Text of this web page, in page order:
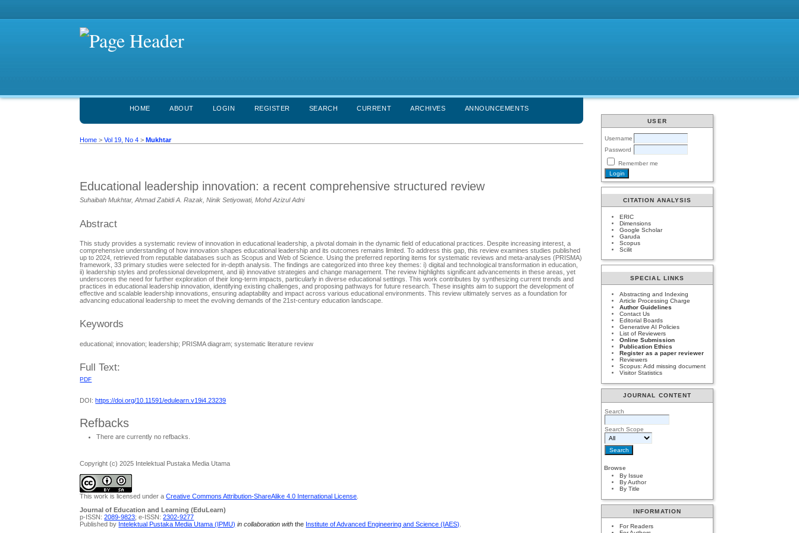
USER
Username
Password
Remember me
CITATION ANALYSIS
ERIC
Dimensions
Google Scholar
Garuda
Scopus
Scilit
SPECIAL LINKS
Abstracting and Indexing
Article Processing Charge
Author Guidelines
Contact Us
Editorial Boards
Generative AI Policies
List of Reviewers
Online Submission
Publication Ethics
Register as a paper reviewer
Reviewers
Scopus: Add missing document
Visitor Statistics
JOURNAL CONTENT
Search
Search Scope
Browse
By Issue
By Author
By Title
INFORMATION
For Readers
HOME ABOUT LOGIN REGISTER SEARCH CURRENT ARCHIVES ANNOUNCEMENTS
Home >Vol 19, No 4 >Mukhtar
Educational leadership innovation: a recent comprehensive structured review
Suhaibah Mukhtar, Ahmad Zabidi A. Razak, Ninik Setiyowati, Mohd Azizul Adni
Abstract
This study provides a systematic review of innovation in educational leadership, a pivotal domain in the dynamic field of educational practices. Despite increasing interest, a
comprehensive understanding of how innovation shapes educational leadership and its outcomes remains limited. To address this gap, this review examines studies published
up to 2024, retrieved from reputable databases such as Scopus and Web of Science. Using the preferred reporting items for systematic reviews and meta-analyses (PRISMA)
framework, 33 primary studies were selected for in-depth analysis. The findings are categorized into three key themes: i) digital and technological transformation in education,
ii) leadership styles and professional development, and iii) innovative strategies and change management. The review highlights significant advancements in these areas, yet
underscores the need for further exploration of their long-term impacts, particularly in diverse educational settings. This work contributes by synthesizing current trends and
practices in educational leadership innovation, identifying existing challenges, and proposing pathways for future research. These insights aim to support the development of
effective and scalable leadership innovations, ensuring adaptability and impact across various educational environments. This review ultimately serves as a foundation for
advancing educational leadership to meet the evolving demands of the 21st-century education landscape.
Keywords
educational; innovation; leadership; PRISMA diagram; systematic literature review
Full Text:
PDF
DOI: https://doi.org/10.11591/edulearn.v19i4.23239
Refbacks
There are currently no refbacks.
Copyright (c) 2025 Intelektual Pustaka Media Utama
This work is licensed under aCreative Commons Attribution-ShareAlike 4.0 International License
Journal of Education and Learning (EduLearn)
p-ISSN:2089-9823; e-ISSN:2302-9277
Published by Intelektual Pustaka Media Utama (IPMU) in collaboration withthe Institute of Advanced Engineering and Science (IAES)